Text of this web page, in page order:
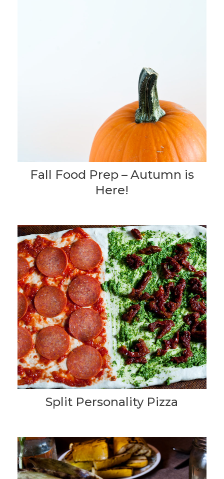
Fall Food Prep – Autumn is
Here!
Split Personality Pizza